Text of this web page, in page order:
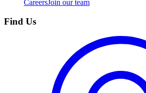
CareersJoin our team
Find Us